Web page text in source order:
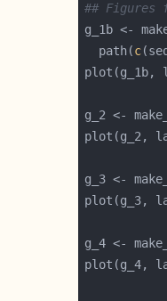
## Figures
g_1b <-
  path(
c
g_2 <-
g_3 <-
g_4 <-
plot(g_4,